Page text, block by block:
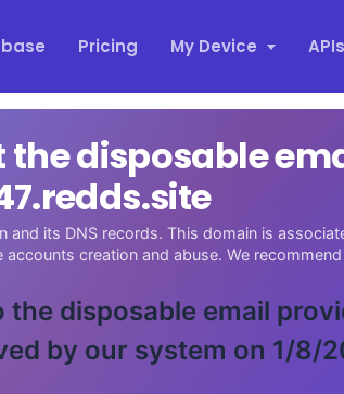
Pricing My Device APIs
disposable
and its DNS records. This domain is
creation and abuse. We
the disposable email
by our system on 1/8/